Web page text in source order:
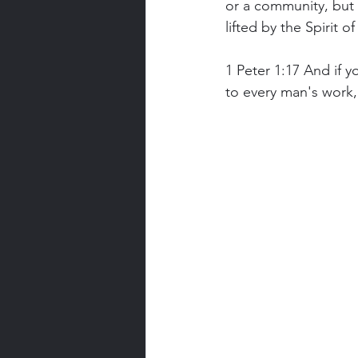
or a community,
lifted by the Spirit
1 Peter 1:17 And if
to every man's